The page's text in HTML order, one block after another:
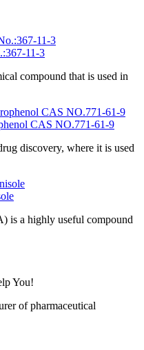
11-3
compound that is used in
CAS NO.771-61-9
discovery, where it is used
is a highly useful compound
You!
of pharmaceutical